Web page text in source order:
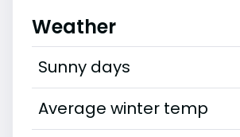
Weather
Sunny days
Average winter temp